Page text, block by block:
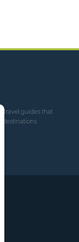
travel guides that
destinations.